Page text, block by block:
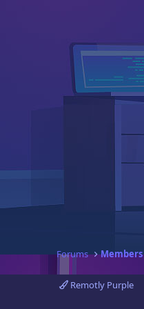
Forums Members
Remotly Purple